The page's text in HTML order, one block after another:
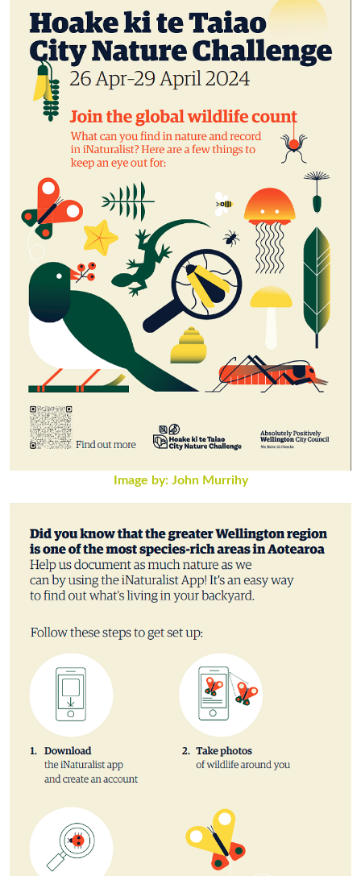
Image by: John Murrihy